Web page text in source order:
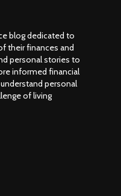
blog dedicated to
their finances and
personal stories to
informed financial
personal
of living